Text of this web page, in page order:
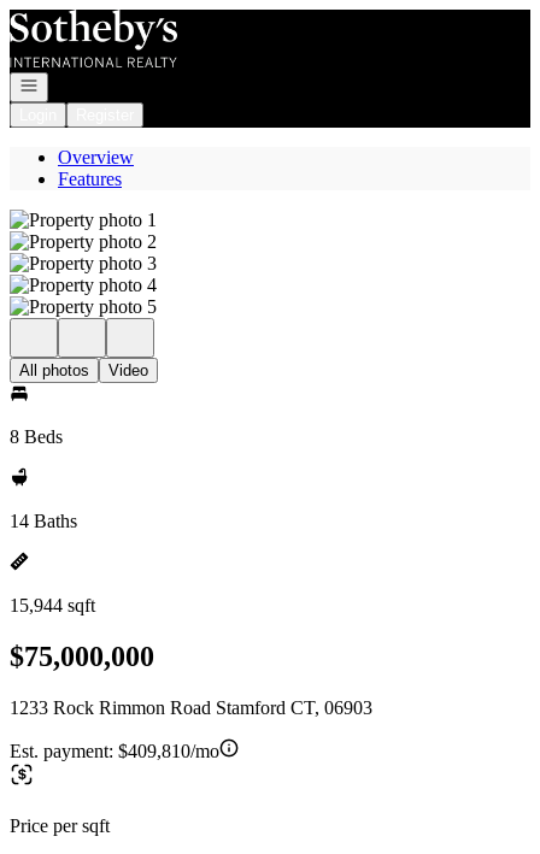
Go to: Homepage
Open navigation
Overview
Features
All photos Video
8 Beds
14 Baths
15,944 sqft
$75,000,000
1233 Rock Rimmon Road Stamford CT, 06903
Est. payment: $409,810/mo
Price per sqft